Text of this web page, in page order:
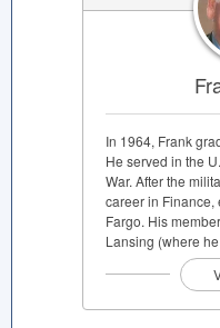
In 1964, Frank
He served in the
War. After the
career in Finance,
Fargo. His
Lansing (where